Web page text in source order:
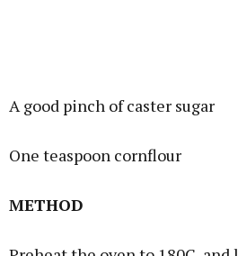
A good pinch of caster sugar
One teaspoon cornflour
METHOD